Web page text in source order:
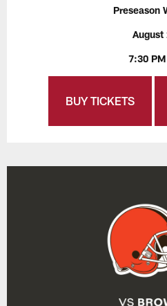
Preseason
August
7:30
BUY TICKETS